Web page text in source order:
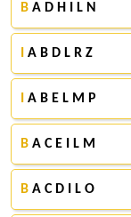
B A D H I L N
A B D L R Z
A B E L M P
B A C E I L M
B A C D I L O